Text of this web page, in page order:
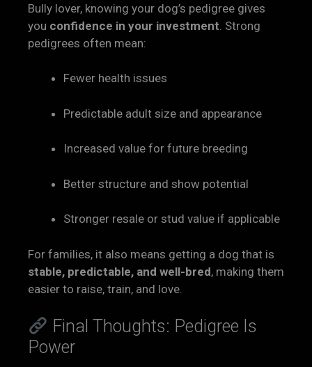
Bully lover, knowing your dog’s pedigree gives
you confidence in your investment . Strong
pedigrees often mean:
Fewer health issues
Predictable adult size and appearance
Increased value for future breeding
Better structure and show potential
Stronger resale or stud value if applicable
For families, it also means getting a dog that is
stable, predictable, and well-bred, making them
easier to raise, train, and love.
Final Thoughts: Pedigree Is
Power